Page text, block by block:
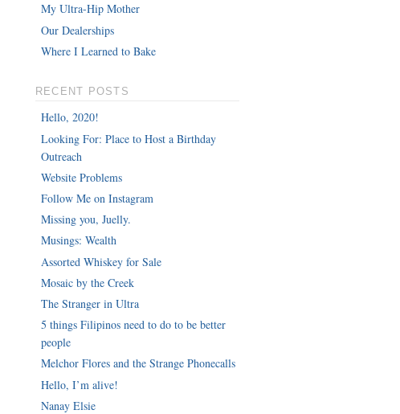
My Ultra-Hip Mother
Our Dealerships
Where I Learned to Bake
RECENT POSTS
Hello, 2020!
Looking For: Place to Host a Birthday
Outreach
Website Problems
Follow Me on Instagram
Missing you, Juelly.
Musings: Wealth
Assorted Whiskey for Sale
Mosaic by the Creek
The Stranger in Ultra
5 things Filipinos need to do to be better
people
Melchor Flores and the Strange Phonecalls
Hello, I’m alive!
Nanay Elsie